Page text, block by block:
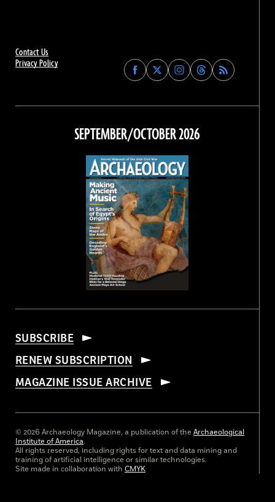
Contact Us
Privacy Policy
Find
Archaeology
on
Facebook
Find
Archaeology
on
Find
Archaeology
on
Instagram
Find
Archaeology
on
Threads
SEPTEMBER/OCTOBER 2026
SUBSCRIBE
RENEW SUBSCRIPTION
MAGAZINE ISSUE ARCHIVE
© 2026 Archaeology Magazine, a publication of the Archaeological
Institute of America.
All rights reserved, including rights for text and data mining and
training of artificial intelligence or similar technologies.
Site made in collaboration with CMYK